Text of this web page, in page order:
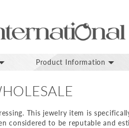
Product Information
This jewelry item is
considered to be reputable and